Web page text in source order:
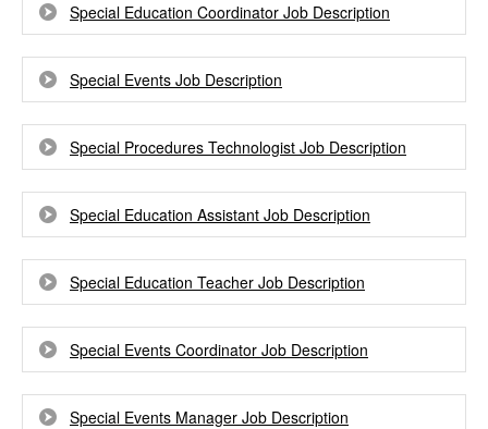
Special Education Coordinator Job Description
Special Events Job Description
Special Procedures Technologist Job Description
Special Education Assistant Job Description
Special Education Teacher Job Description
Special Events Coordinator Job Description
Special Events Manager Job Description